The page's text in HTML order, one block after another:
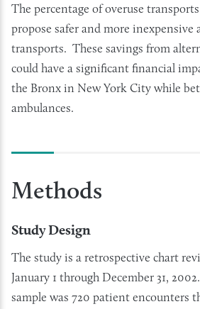
The percentage of overuse
propose safer and more inexpensive
transports. These savings from
could have a significant financial
the Bronx in New York City while
ambulances.
Methods
Study Design
The study is a retrospective chart
January 1 through December 31,
sample was 720 patient encounters